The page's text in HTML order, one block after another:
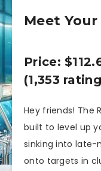
Meet
Price:
(1,353
Hey friends! The
built to level up
sinking into late-
onto targets in